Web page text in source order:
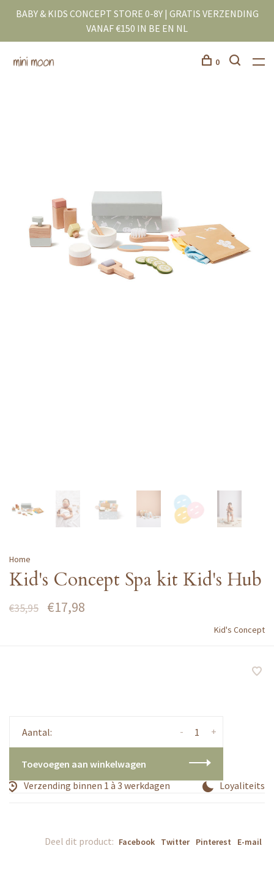
BABY & KIDS CONCEPT STORE 0-8Y | GRATIS VERZENDING
VANAF €150 IN BE EN NL
0
Home
Kid's Concept Spa kit Kid's Hub
€35,95 €17,98
Kid's Concept
Aantal: +
-
Toevoegen aan winkelwagen
Verzending binnen 1 à 3 werkdagen
Deel dit product: Facebook Twitter Pinterest E-mail